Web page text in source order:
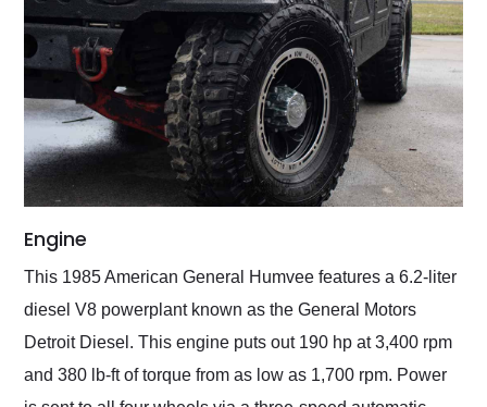
Engine
This 1985 American General Humvee features a 6.2-liter
diesel V8 powerplant known as the General Motors
Detroit Diesel. This engine puts out 190 hp at 3,400 rpm
and 380 lb-ft of torque from as low as 1,700 rpm. Power